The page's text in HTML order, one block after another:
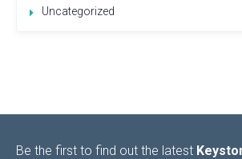
Uncategorized
Be the first to find out the latest